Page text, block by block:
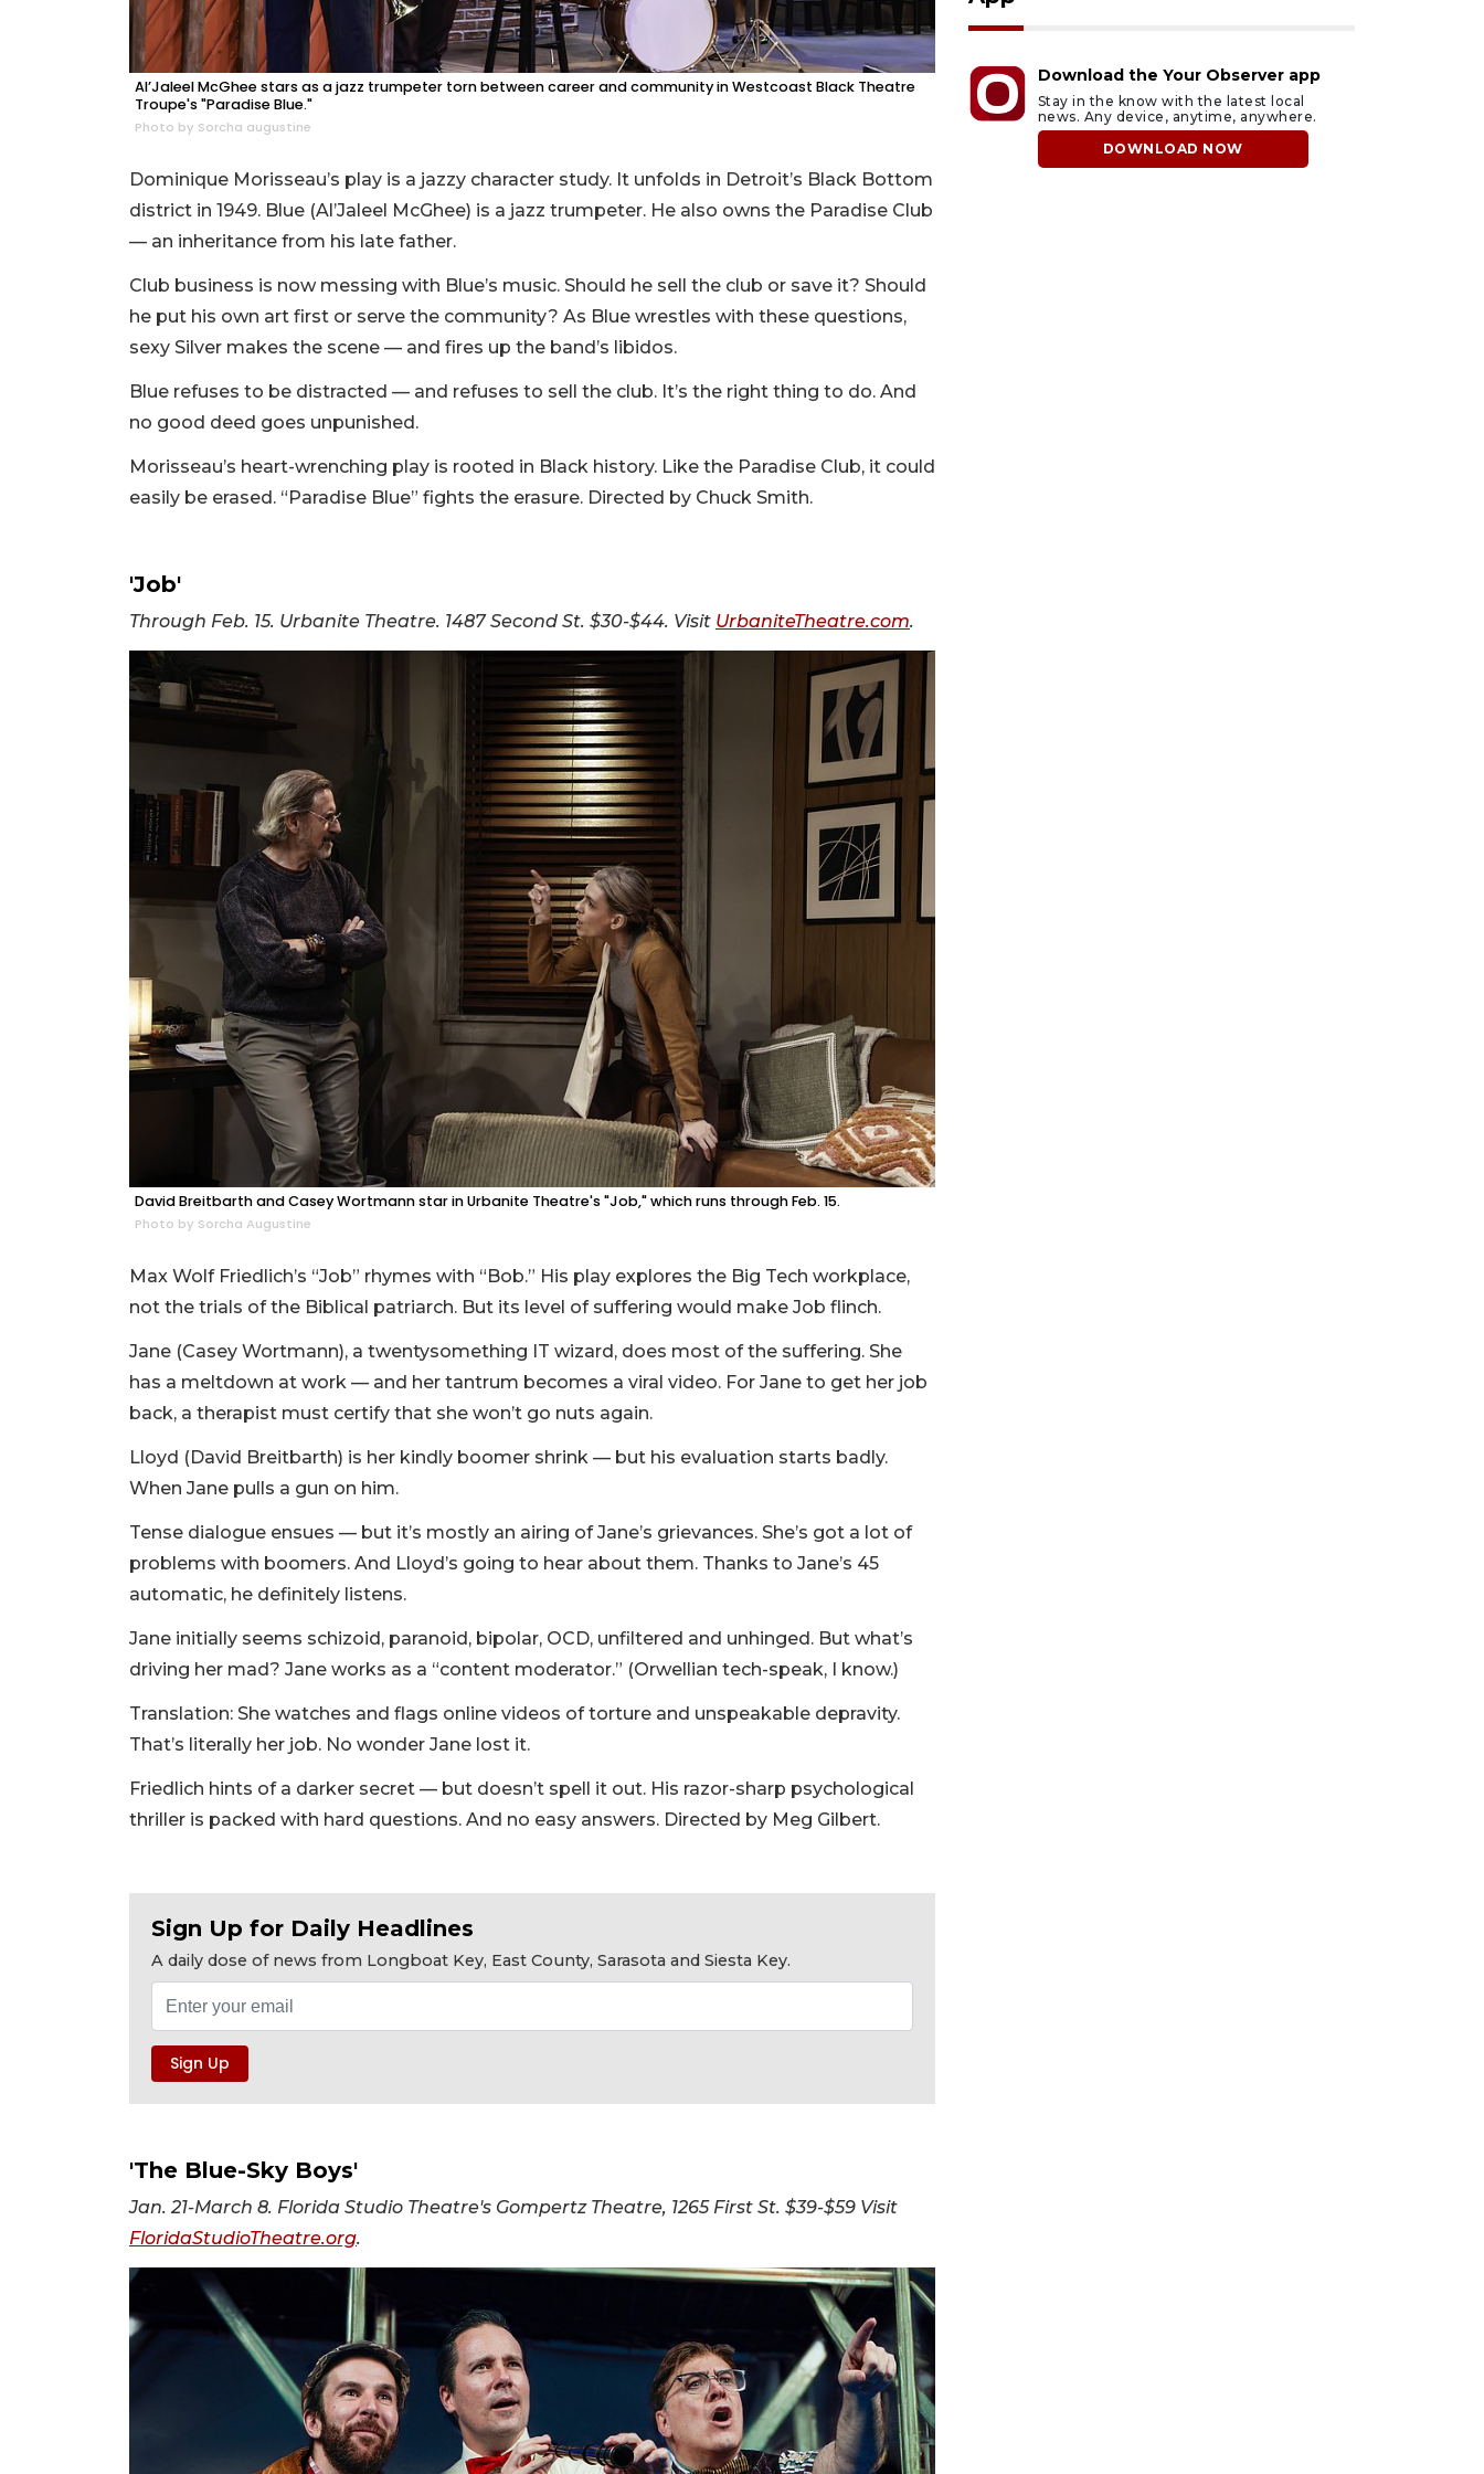
Al’Jaleel McGhee stars as a jazz trumpeter torn between career and community in Westcoast Black Theatre
Troupe's "Paradise Blue."
Photo by Sorcha augustine
Dominique Morisseau’s play is a jazzy character study. It unfolds in Detroit’s Black Bottom
district in 1949. Blue (Al’Jaleel McGhee) is a jazz trumpeter. He also owns the Paradise Club
— an inheritance from his late father.
Club business is now messing with Blue’s music. Should he sell the club or save it? Should
he put his own art first or serve the community? As Blue wrestles with these questions,
sexy Silver makes the scene — and fires up the band’s libidos.
Blue refuses to be distracted — and refuses to sell the club. It’s the right thing to do. And
no good deed goes unpunished.
Morisseau’s heart-wrenching play is rooted in Black history. Like the Paradise Club, it could
easily be erased. “Paradise Blue” fights the erasure. Directed by Chuck Smith.
'Job'
Through Feb. 15. Urbanite Theatre. 1487 Second St. $30-$44. Visit UrbaniteTheatre.com.
David Breitbarth and Casey Wortmann star in Urbanite Theatre's "Job," which runs through Feb. 15.
Photo by Sorcha Augustine
Max Wolf Friedlich’s “Job” rhymes with “Bob.” His play explores the Big Tech workplace,
not the trials of the Biblical patriarch. But its level of suffering would make Job flinch.
Jane (Casey Wortmann), a twentysomething IT wizard, does most of the suffering. She
has a meltdown at work — and her tantrum becomes a viral video. For Jane to get her job
back, a therapist must certify that she won’t go nuts again.
Lloyd (David Breitbarth) is her kindly boomer shrink — but his evaluation starts badly.
When Jane pulls a gun on him.
Tense dialogue ensues — but it’s mostly an airing of Jane’s grievances. She’s got a lot of
problems with boomers. And Lloyd’s going to hear about them. Thanks to Jane’s 45
automatic, he definitely listens.
Jane initially seems schizoid, paranoid, bipolar, OCD, unfiltered and unhinged. But what’s
driving her mad? Jane works as a “content moderator.” (Orwellian tech-speak, I know.)
Translation: She watches and flags online videos of torture and unspeakable depravity.
That’s literally her job. No wonder Jane lost it.
Friedlich hints of a darker secret — but doesn’t spell it out. His razor-sharp psychological
thriller is packed with hard questions. And no easy answers. Directed by Meg Gilbert.
Sign Up for Daily Headlines
A daily dose of news from Longboat Key, East County, Sarasota and Siesta Key.
'The Blue-Sky Boys'
Jan. 21-March 8. Florida Studio Theatre's Gompertz Theatre, 1265 First St. $39-$59 Visit
FloridaStudioTheatre.org.
Download the Your Observer app
Stay in the know with the latest local
news. Any device, anytime, anywhere.
DOWNLOAD NOW